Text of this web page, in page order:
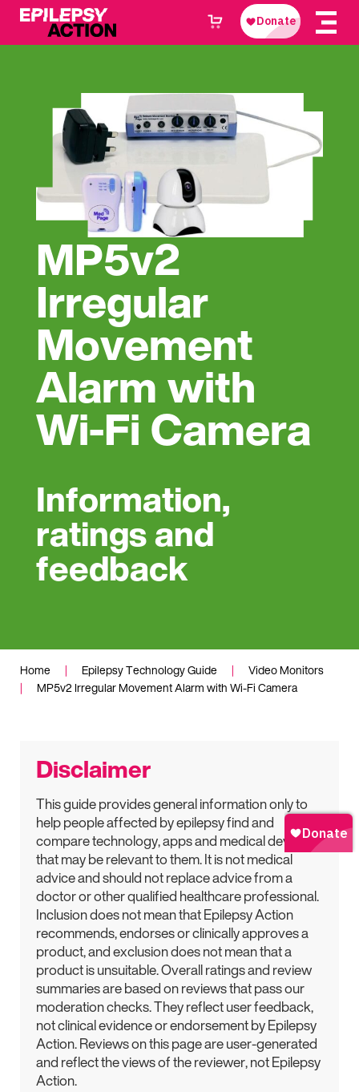
MP5v2
Irregular
Movement
Alarm with
Wi-Fi Camera
Information,
ratings and
feedback
Home | Epilepsy Technology Guide |
Video Monitors
|
MP5v2 Irregular Movement Alarm with Wi-Fi Camera
Disclaimer
This guide provides general information only to
help people affected by epilepsy find and
compare technology, apps and medical devices
that may be relevant to them. It is not medical
advice and should not replace advice from a
doctor or other qualified healthcare professional.
Inclusion does not mean that Epilepsy Action
recommends, endorses or clinically approves a
product, and exclusion does not mean that a
product is unsuitable. Overall ratings and review
summaries are based on reviews that pass our
moderation checks. They reflect user feedback,
not clinical evidence or endorsement by Epilepsy
Action. Reviews on this page are user-generated
and reflect the views of the reviewer, not Epilepsy
Action.